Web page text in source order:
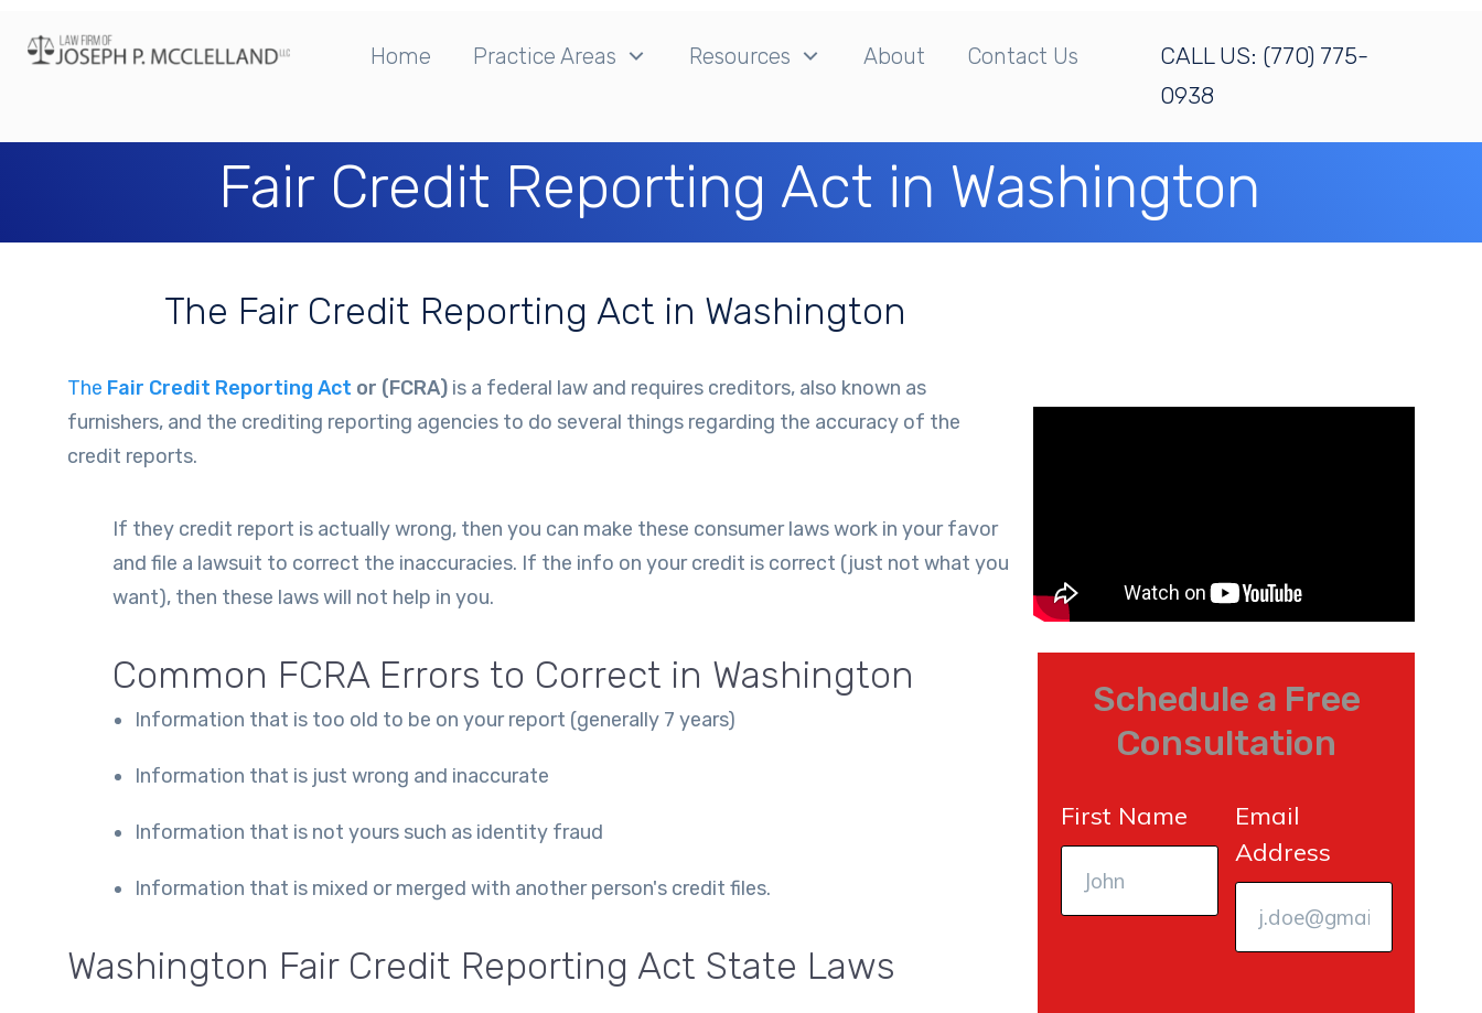
Home Practice Areas Resources About Contact Us CALL US: (770) 775-
0938
Fair Credit Reporting Act in Washington
The Fair Credit Reporting Act in Washington
The Fair Credit Reporting Act or (FCRA) is a federal law and requires creditors, also known as
furnishers, and the crediting reporting agencies to do several things regarding the accuracy of the
credit reports.
If they credit report is actually wrong, then you can make these consumer laws work in your favor
and file a lawsuit to correct the inaccuracies. If the info on your credit is correct (just not what you
want), then these laws will not help in you.
Common FCRA Errors to Correct in Washington
Information that is too old to be on your report (generally 7 years)
Information that is just wrong and inaccurate
Information that is not yours such as identity fraud
Information that is mixed or merged with another person's credit files.
Washington Fair Credit Reporting Act State Laws
Schedule a Free
Consultation
First Name
Email
Address